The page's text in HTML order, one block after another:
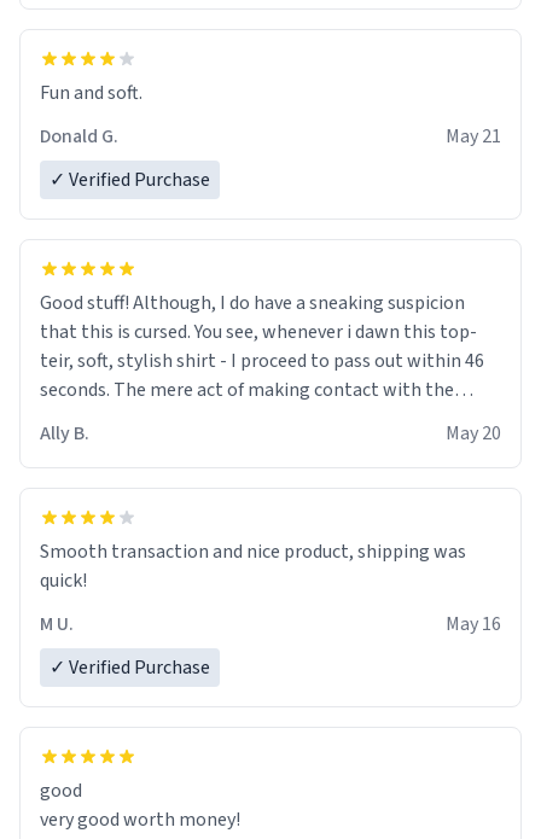
Fun and soft.
Donald G.
May 21
✓ Verified Purchase
Good stuff! Although, I do have a sneaking suspicion
that this is cursed. You see, whenever i dawn this top-
teir, soft, stylish shirt - I proceed to pass out within 46
seconds. The mere act of making contact with the
If I do not quit contact, i will lose conciousness the
exact moment the countown hits 0. And when I regain
clarity, I find myself in a bathtub - never mine, but a
bathtub nevertheless. In the bathtub, there is always
various colours of hairdye. I then have to go back home,
shirt stained with dye. Very fashionable though! 10/10
Ally B. May 20
Smooth transaction and nice product, shipping was
quick!
M U.
May 16
✓ Verified Purchase
good
very good worth money!